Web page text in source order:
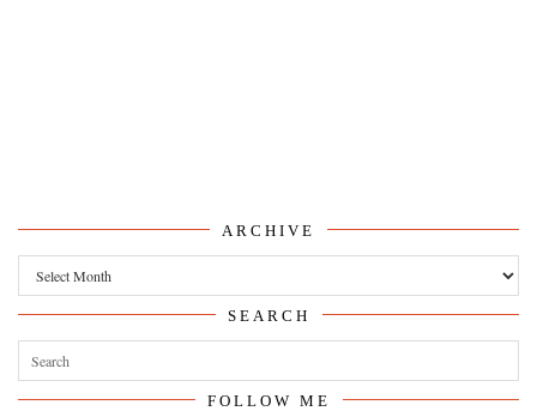
ARCHIVE
Archive
SEARCH
FOLLOW ME